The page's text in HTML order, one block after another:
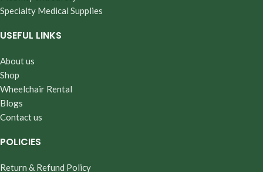
Specialty Medical Supplies
USEFUL LINKS
About us
Shop
Wheelchair Rental
Blogs
Contact us
POLICIES
Return & Refund Policy